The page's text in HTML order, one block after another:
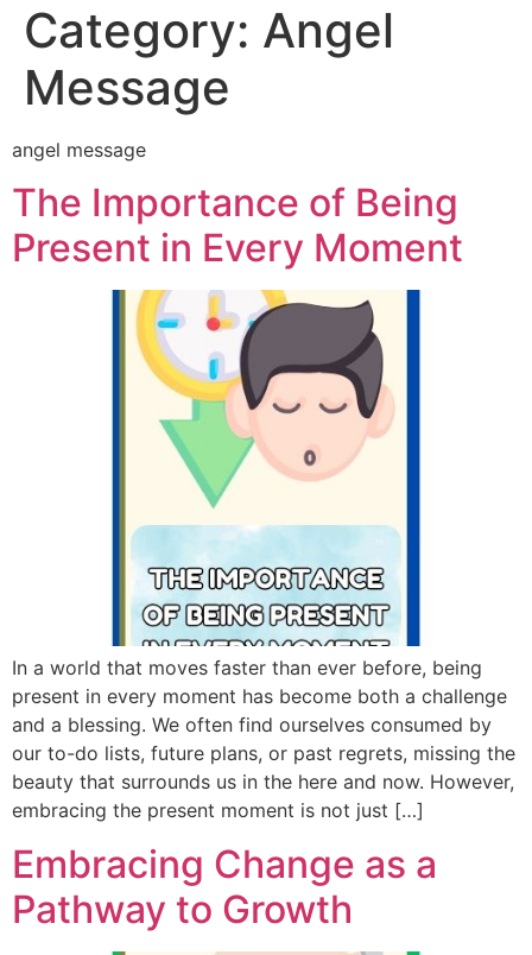
Category: Angel
Message
angel message
The Importance of Being
Present in Every Moment
In a world that moves faster than ever before, being
present in every moment has become both a challenge
and a blessing. We often find ourselves consumed by
our to-do lists, future plans, or past regrets, missing the
beauty that surrounds us in the here and now. However,
embracing the present moment is not just […]
Embracing Change as a
Pathway to Growth